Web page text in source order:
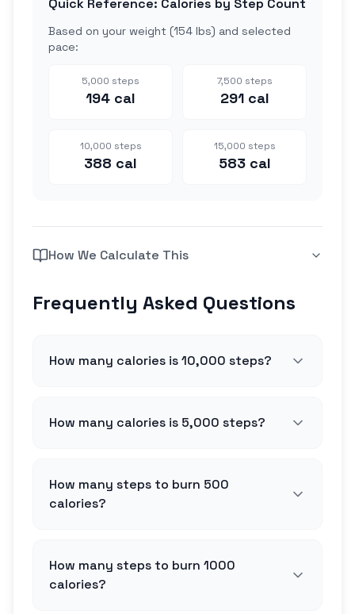
Quick Reference: Calories by Step Count
Based on your weight (154 lbs) and selected
pace:
5,000 steps
194 cal
7,500 steps
291cal
10,000 steps
388 cal
15,000 steps
583cal
How We Calculate This
Frequently Asked Questions
How many calories is 10,000 steps?
How many calories is 5,000 steps?
How many steps to burn 500
calories?
How many steps to burn 1000
calories?